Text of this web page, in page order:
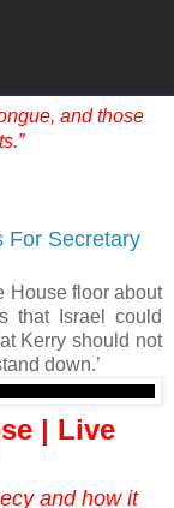
and those
For Secretary
House floor about
that Israel could
Kerry should not
down.’
| Live
and how it